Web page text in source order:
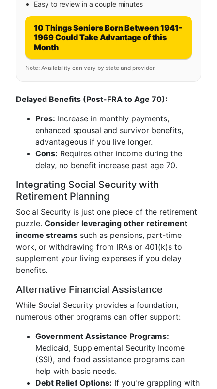
Easy to review in a couple minutes
10 Things Seniors Born Between 1941-
1969 Could Take Advantage of this
Month
Note: Availability can vary by state and provider.
Delayed Benefits (Post-FRA to Age 70):
Pros: Increase in monthly payments,
enhanced spousal and survivor benefits,
advantageous if you live longer.
Cons: Requires other income during the
delay, no benefit increase past age 70.
Integrating Social Security with
Retirement Planning
Social Security is just one piece of the retirement
puzzle. Consider leveraging other retirement
income streams such as pensions, part-time
work, or withdrawing from IRAs or 401(k)s to
supplement your living expenses if you delay
benefits.
Alternative Financial Assistance
While Social Security provides a foundation,
numerous other programs can offer support:
Government Assistance Programs:
Medicaid, Supplemental Security Income
(SSI), and food assistance programs can
help with basic needs.
Debt Relief Options: If you're grappling with